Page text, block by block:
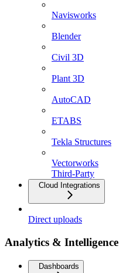
Navisworks
Blender
Civil 3D
Plant 3D
AutoCAD
ETABS
Tekla Structures
Vectorworks
Third-Party
Cloud Integrations
Direct uploads
Analytics & Intelligence
Dashboards